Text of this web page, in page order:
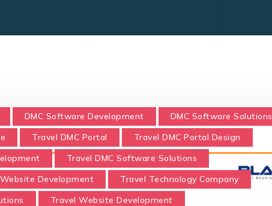
DMC Software Development
DMC Software Solutions
Travel DMC Portal
Travel DMC Portal Design
Travel DMC Software Solutions
Development
Travel Technology Company
Travel Website Development